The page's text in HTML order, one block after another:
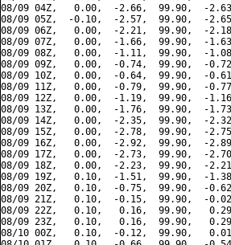
08/09 04Z,   0.00,  -2.66,  99.90,  -
08/09 05Z,  -0.10,  -2.57,  99.90,  -
08/09 06Z,   0.00,  -2.21,  99.90,  -
08/09 07Z,   0.00,  -1.66,  99.90,  -
08/09 08Z,   0.00,  -1.11,  99.90,  -
08/09 09Z,   0.00,  -0.74,  99.90,  -
08/09 10Z,   0.00,  -0.64,  99.90,  -
08/09 11Z,   0.00,  -0.79,  99.90,  -
08/09 12Z,   0.00,  -1.19,  99.90,  -
08/09 13Z,   0.00,  -1.76,  99.90,  -
08/09 14Z,   0.00,  -2.35,  99.90,  -
08/09 15Z,   0.00,  -2.78,  99.90,  -
08/09 16Z,   0.00,  -2.92,  99.90,  -
08/09 17Z,   0.00,  -2.73,  99.90,  -
08/09 18Z,   0.00,  -2.23,  99.90,  -
08/09 19Z,   0.10,  -1.51,  99.90,  -
08/09 20Z,   0.10,  -0.75,  99.90,  -
08/09 21Z,   0.10,  -0.15,  99.90,  -
08/09 22Z,   0.10,   0.16,  99.90,
08/09 23Z,   0.10,   0.16,  99.90,
08/10 00Z,   0.10,  -0.12,  99.90,